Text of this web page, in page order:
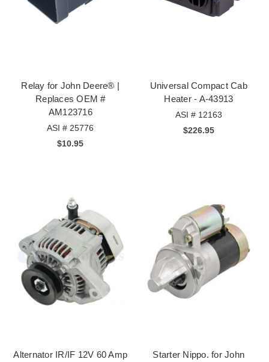
Relay for John Deere® |
Replaces OEM #
AM123716
ASI # 25776
$10.95
Universal Compact Cab
Heater - A-43913
ASI # 12163
$226.95
Alternator IR/IF 12V 60 Amp
Starter Nippo. for John